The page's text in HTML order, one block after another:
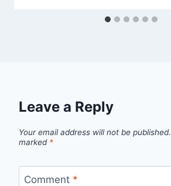
Leave a Reply
Your email address will not be published.
marked *
Comment *